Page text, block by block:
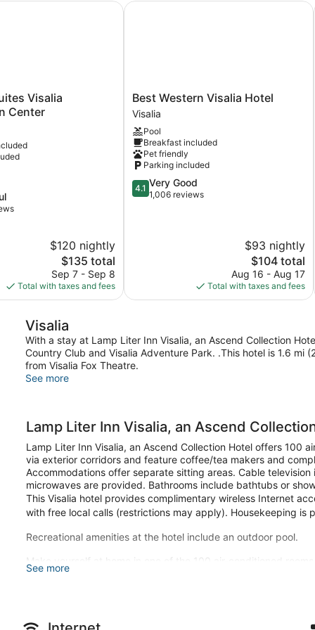
Visalia
Center
$120 nightly
The
price
is
$135
$135 total
Sep 7 - Sep 8
Total with taxes and fees
Visalia Convention Center
Best
Western
Visalia
Hotel
Visalia
Best Western Visalia Hotel
Visalia
Pool
Breakfast included
Pet friendly
Parking included
4.1
out
4.1 Very Good
1,006 reviews
$93 nightly
The
price
is
$104
$104 total
Aug 16 - Aug 17
Total with taxes and fees
Best Western Visalia Hotel
Visalia
With a stay at Lamp Liter Inn Visalia, an Ascend Collection
Country Club and Visalia Adventure Park. .This hotel is 1.6 mi
from Visalia Fox Theatre.
See more
Lamp Liter Inn Visalia, an Ascend
Lamp Liter Inn Visalia, an Ascend Collection Hotel offers 100
via exterior corridors and feature coffee/tea makers and
Accommodations offer separate sitting areas. Cable
microwaves are provided. Bathrooms include bathtubs or
This Visalia hotel provides complimentary wireless Internet
with free local calls (restrictions may apply). Housekeeping is
Recreational amenities at the hotel include an outdoor pool.
Make yourself at home in one of the 100 air-conditioned
Complimentary wireless internet access keeps you
hotel include complimentary wireless internet access,
See more